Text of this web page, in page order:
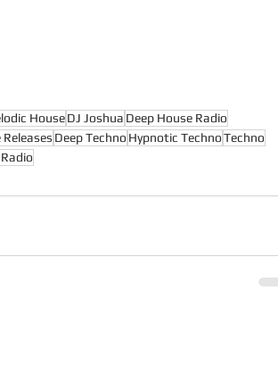
HouseDJ Joshua Deep House Radio
Deep Techno Hypnotic TechnoTechno